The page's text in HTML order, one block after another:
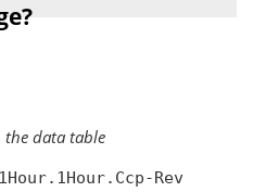
the data table
Rev